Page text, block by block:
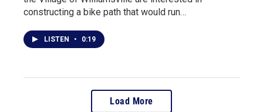
constructing a bike path that would run…
LISTEN • 0:19
Load More